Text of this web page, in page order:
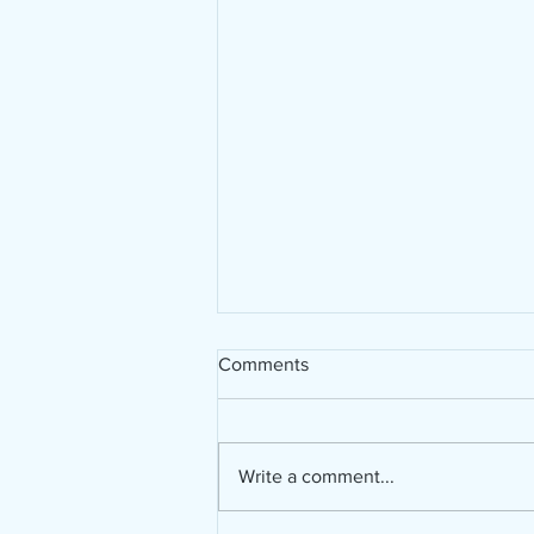
Bible in a Year Challenge
Comments
Write a comment...